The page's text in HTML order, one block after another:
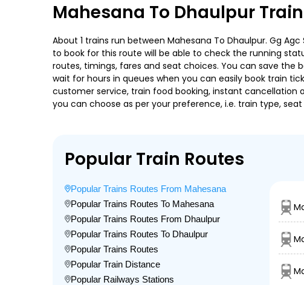
Mahesana To Dhaulpur
About 1 trains run between Mahesana To Dhaulpur. Gg
to book for this route will be able to check the running
routes, timings, fares and seat choices. You can save the
wait for hours in queues when you can easily book train
customer service, train food booking, instant cancellation
you can choose as per your preference, i.e. train type,
Popular Train Routes
Popular Trains Routes From Mahesana
Popular Trains Routes To Mahesana
Popular Trains Routes From Dhaulpur
Popular Trains Routes To Dhaulpur
Popular Trains Routes
Popular Train Distance
Popular Railways Stations